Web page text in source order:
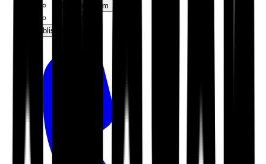
Meet the Team
Contact Us
Publish With Us